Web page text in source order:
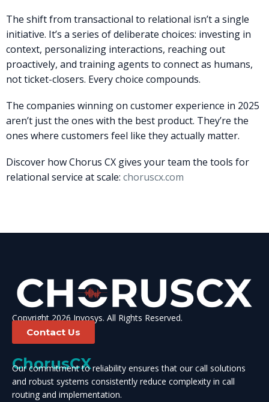
The shift from transactional to relational isn’t a single
initiative. It’s a series of deliberate choices: investing in
context, personalizing interactions, reaching out
proactively, and training agents to connect as humans,
not ticket-closers. Every choice compounds.
The companies winning on customer experience in 2025
aren’t just the ones with the best product. They’re the
ones where customers feel like they actually matter.
Discover how Chorus CX gives your team the tools for
relational service at scale: choruscx.com
Copyright 2026 Invosys. All Rights Reserved.
Contact Us
ChorusCX
Our commitment to reliability ensures that our call solutions
and robust systems consistently reduce complexity in call
routing and implementation.